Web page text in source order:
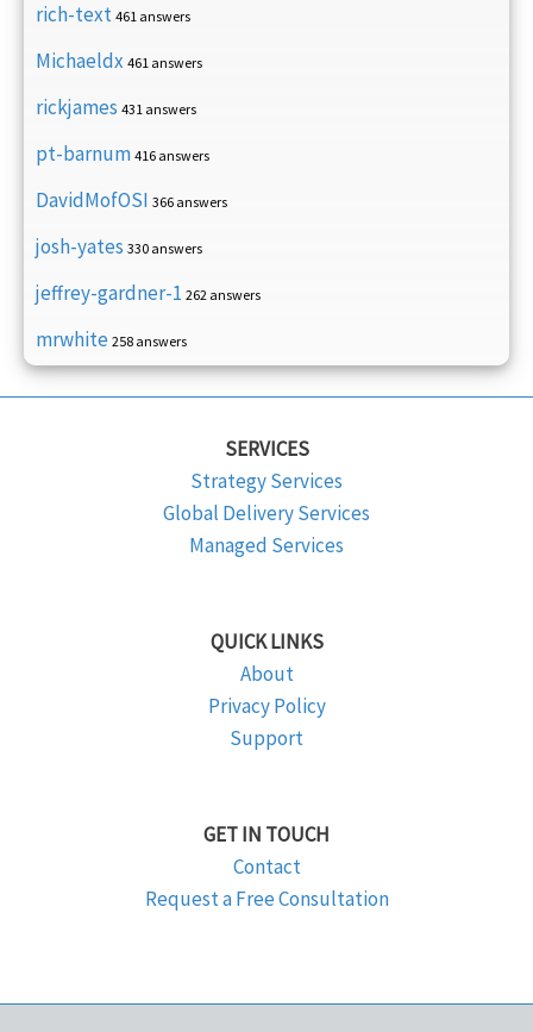
rich-text 461 answers
Michaeldx 461 answers
rickjames 431 answers
pt-barnum 416 answers
DavidMofOSI 366 answers
josh-yates 330 answers
jeffrey-gardner-1 262 answers
mrwhite 258 answers
SERVICES
Strategy Services
Global Delivery Services
Managed Services
QUICK LINKS
About
Privacy Policy
Support
GET IN TOUCH
Contact
Request a Free Consultation